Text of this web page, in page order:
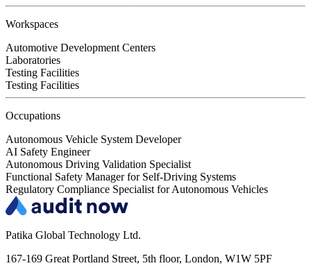
Workspaces
Automotive Development Centers
Laboratories
Testing Facilities
Testing Facilities
Occupations
Autonomous Vehicle System Developer
AI Safety Engineer
Autonomous Driving Validation Specialist
Functional Safety Manager for Self-Driving Systems
Regulatory Compliance Specialist for Autonomous Vehicles
Patika Global Technology Ltd.
167-169 Great Portland Street, 5th floor, London, W1W 5PF